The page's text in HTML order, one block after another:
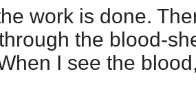
work is done.
the blood-
I see the